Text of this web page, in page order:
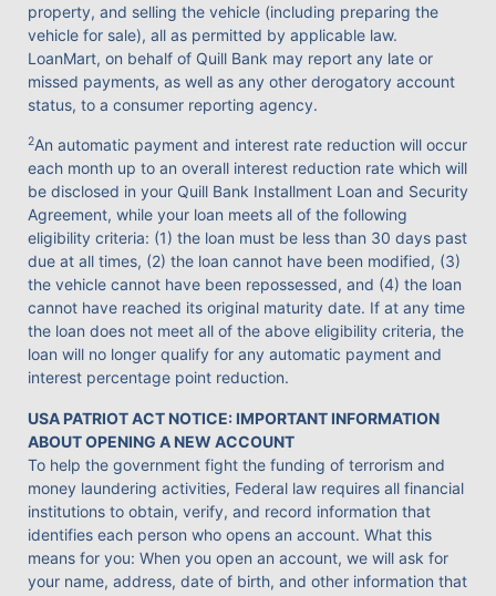
property, and selling the vehicle (including preparing the
vehicle for sale), all as permitted by applicable law.
LoanMart, on behalf of Quill Bank may report any late or
missed payments, as well as any other derogatory account
status, to a consumer reporting agency.
2An automatic payment and interest rate reduction will occur
each month up to an overall interest reduction rate which will
be disclosed in your Quill Bank Installment Loan and Security
Agreement, while your loan meets all of the following
eligibility criteria: (1) the loan must be less than 30 days past
due at all times, (2) the loan cannot have been modified, (3)
the vehicle cannot have been repossessed, and (4) the loan
cannot have reached its original maturity date. If at any time
the loan does not meet all of the above eligibility criteria, the
loan will no longer qualify for any automatic payment and
interest percentage point reduction.
USA PATRIOT ACT NOTICE: IMPORTANT INFORMATION
ABOUT OPENING A NEW ACCOUNT
To help the government fight the funding of terrorism and
money laundering activities, Federal law requires all financial
institutions to obtain, verify, and record information that
identifies each person who opens an account. What this
means for you: When you open an account, we will ask for
your name, address, date of birth, and other information that